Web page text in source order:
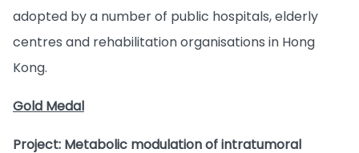
adopted by a number of public hospitals, elderly
centres and rehabilitation organisations in Hong
Kong.
Gold Medal
Project: Metabolic modulation of intratumoral